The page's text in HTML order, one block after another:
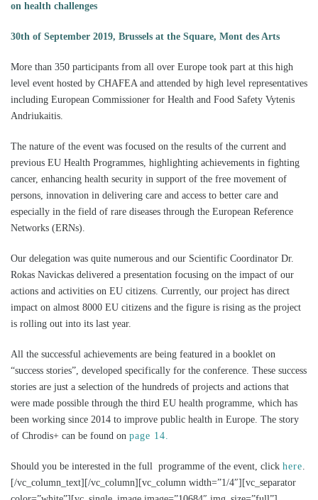
on health challenges
30th of September 2019, Brussels at the Square, Mont des Arts
More than 350 participants from all over Europe took part at this high
level event hosted by CHAFEA and attended by high level representatives
including European Commissioner for Health and Food Safety Vytenis
Andriukaitis.
The nature of the event was focused on the results of the current and
previous EU Health Programmes, highlighting achievements in fighting
cancer, enhancing health security in support of the free movement of
persons, innovation in delivering care and access to better care and
especially in the field of rare diseases through the European Reference
Networks (ERNs).
Our delegation was quite numerous and our Scientific Coordinator Dr.
Rokas Navickas delivered a presentation focusing on the impact of our
actions and activities on EU citizens. Currently, our project has direct
impact on almost 8000 EU citizens and the figure is rising as the project
is rolling out into its last year.
All the successful achievements are being featured in a booklet on
“success stories”, developed specifically for the conference. These success
stories are just a selection of the hundreds of projects and actions that
were made possible through the third EU health programme, which has
been working since 2014 to improve public health in Europe. The story
of Chrodis+ can be found on page 14.
Should you be interested in the full programme of the event, click here.
[/vc_column_text][/vc_column][vc_column width=”1/4″][vc_separator